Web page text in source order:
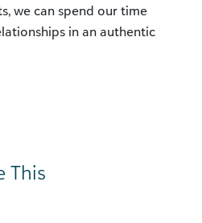
we can spend our time
in an authentic
This